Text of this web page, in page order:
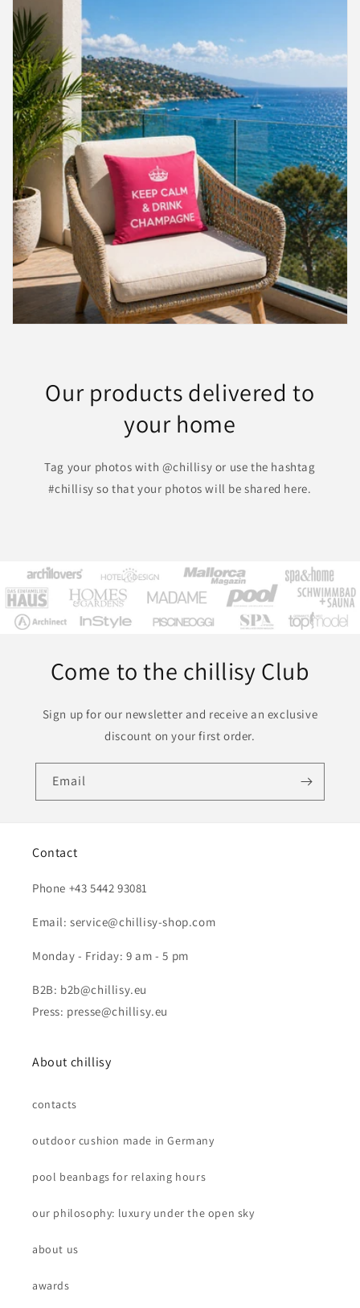
Our products delivered to
your home
Tag your photos with @chillisy or use the hashtag
#chillisy so that your photos will be shared here.
Come to the chillisy Club
Sign up for our newsletter and receive an exclusive
discount on your first order.
Email
Contact
Phone +43 5442 93081
Email: service@chillisy-shop.com
Monday - Friday: 9 am - 5 pm
B2B: b2b@chillisy.eu
Press: presse@chillisy.eu
About chillisy
contacts
outdoor cushion made in Germany
pool beanbags for relaxing hours
our philosophy: luxury under the open sky
about us
awards